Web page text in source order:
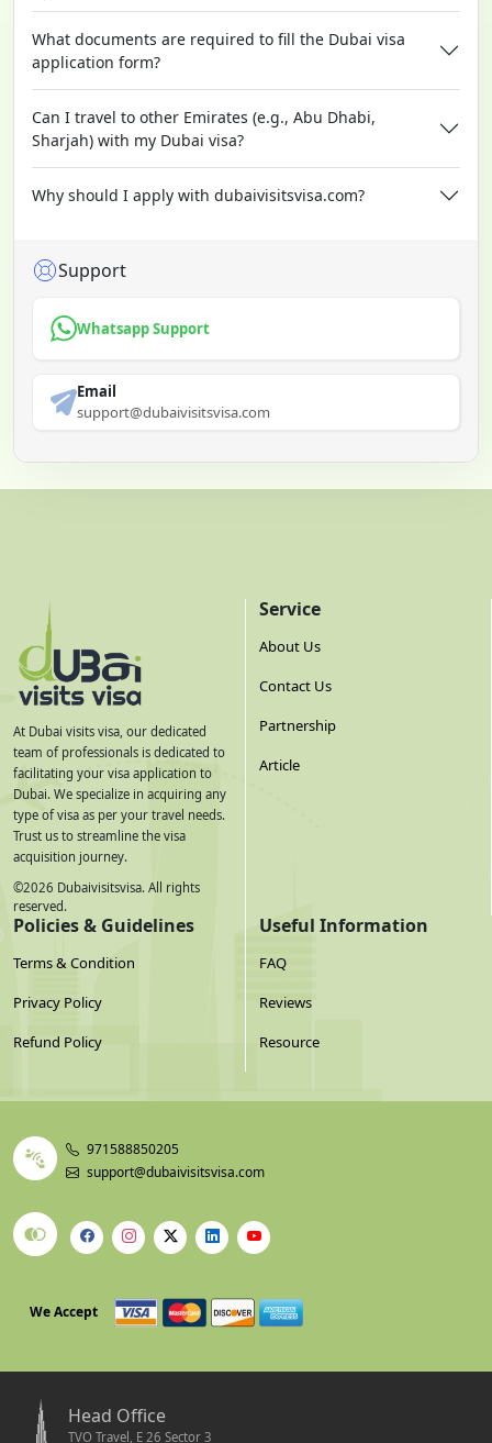
What documents are required to fill the Dubai visa
application form?
Can I travel to other Emirates (e.g., Abu Dhabi,
Sharjah) with my Dubai visa?
Why should I apply with dubaivisitsvisa.com?
Support
Whatsapp Support
Email
support@dubaivisitsvisa.com
At Dubai visits visa, our dedicated
team of professionals is dedicated to
facilitating your visa application to
Dubai. We specialize in acquiring any
type of visa as per your travel needs.
Trust us to streamline the visa
acquisition journey.
©2026 Dubaivisitsvisa. All rights
reserved.
Service
About Us
Contact Us
Partnership
Article
Policies & Guidelines
Terms & Condition
Privacy Policy
Refund Policy
Useful Information
FAQ
Reviews
Resource
971588850205
support@dubaivisitsvisa.com
We Accept
Head Office
TVO Travel, E 26 Sector 3